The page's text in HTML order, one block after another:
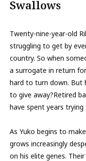
Swallows
Twenty-nine-year-old
struggling to get by
country. So when
a surrogate in return
hard to turn down. But
to give away?Retired
have spent years trying
As Yuko begins to
grows increasingly
on his elite genes.